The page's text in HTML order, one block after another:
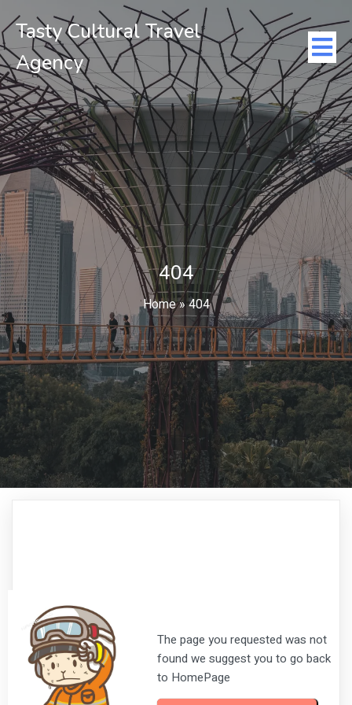
Tasty Cultural Travel
Agency
404
Home»404
The page you requested was not
found we suggest you to go back
to HomePage